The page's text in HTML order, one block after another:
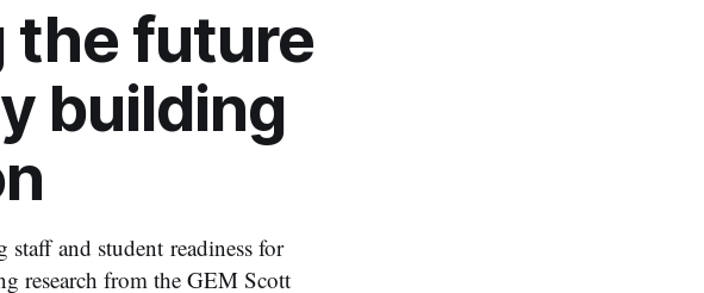
the future
building
and student readiness for
research from the GEM Scott